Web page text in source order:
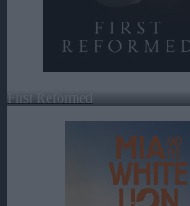
First Reformed